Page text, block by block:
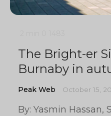
The Bright-er
Burnaby in
Peak Web October 15,
By: Yasmin Hassan,